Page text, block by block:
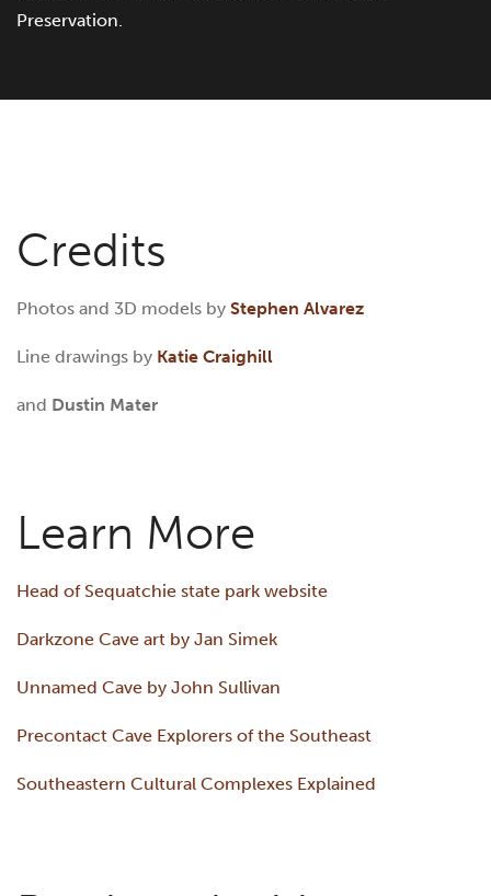
Preservation.
Credits
Photos and 3D models by Stephen Alvarez
Line drawings by Katie Craighill
and Dustin Mater
Learn More
Head of Sequatchie state park website
Darkzone Cave art by Jan Simek
Unnamed Cave by John Sullivan
Precontact Cave Explorers of the Southeast
Southeastern Cultural Complexes Explained